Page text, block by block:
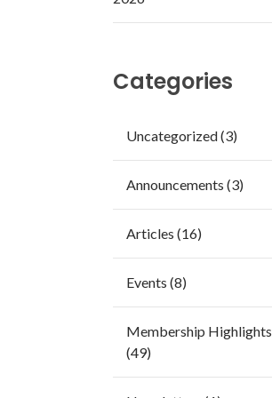
Categories
Uncategorized (3)
Announcements (3)
Articles (16)
Events (8)
Membership Highlights
(49)